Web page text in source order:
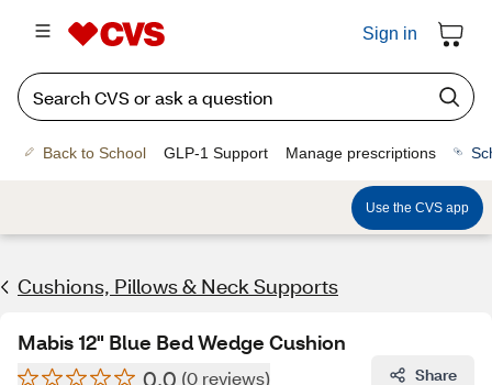
Sign in
Back to School GLP-1 Support Manage prescriptions
Use the CVS app
Cushions, Pillows & Neck Supports
Mabis 12" Blue Bed Wedge Cushion
0.0 (0 reviews) Share